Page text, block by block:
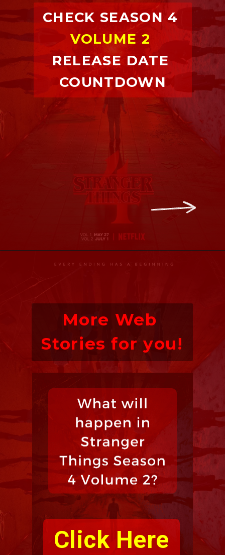
VOLUME 2
RELEASE DATE
COUNTDOWN
Opening
More Web
Stories for you!
Click Here